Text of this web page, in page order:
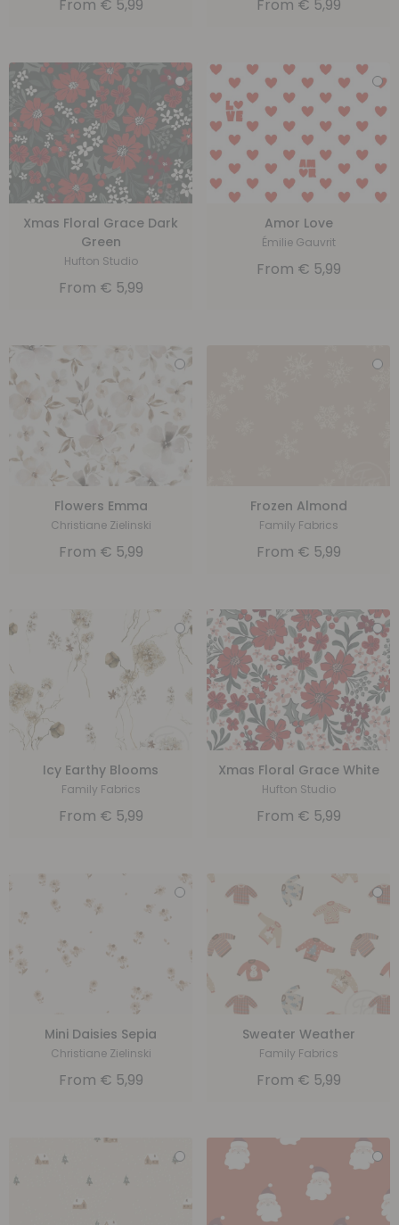
From € 5,99 From € 5,99
Xmas Floral Grace Dark
Green
Hufton Studio
From € 5,99
Amor Love
Émilie Gauvrit
From € 5,99
Flowers Emma
Christiane Zielinski
From € 5,99
Frozen Almond
Family Fabrics
From € 5,99
Icy Earthy Blooms
Family Fabrics
From € 5,99
Xmas Floral Grace White
Hufton Studio
From € 5,99
Mini Daisies Sepia
Christiane Zielinski
From € 5,99
Sweater Weather
Family Fabrics
From € 5,99